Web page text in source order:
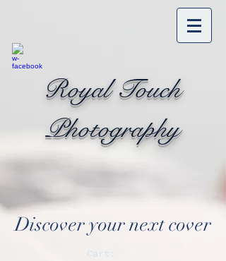
Royal Touch
Photography
Discover your next cover
Cart: